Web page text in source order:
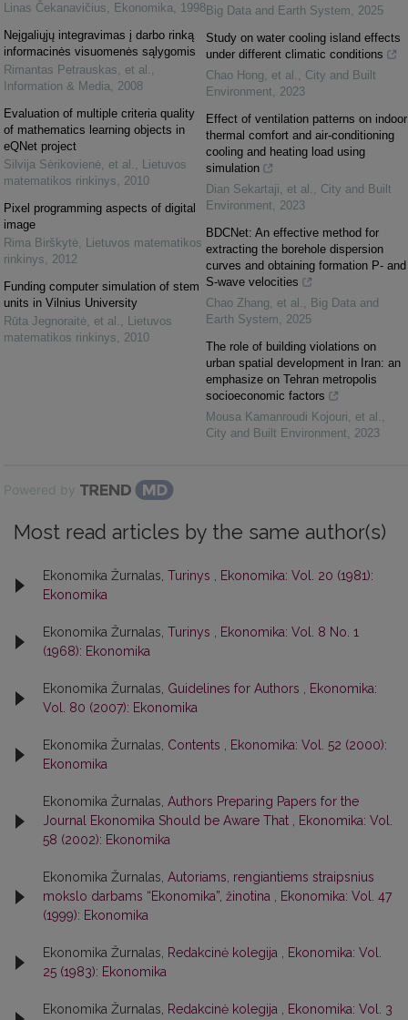
Linas Čekanavičius, Ekonomika, 1998
Neįgaliųjų integravimas į darbo rinką
informacinės visuomenės sąlygomis
Rimantas Petrauskas, et al. ,
Information & Media, 2008
Evaluation of multiple criteria quality
of mathematics learning objects in
eQNet project
Silvija Sėrikovienė, et al. , Lietuvos
matematikos rinkinys, 2010
Pixel programming aspects of digital
image
Rima Birškytė, Lietuvos matematikos
rinkinys, 2012
Funding computer simulation of stem
units in Vilnius University
Rūta Jegnoraitė, et al. , Lietuvos
matematikos rinkinys, 2010
Big Data and Earth System, 2025
Study on water cooling island effects
under different climatic conditions
Chao Hong, et al. , City and Built
Environment, 2023
Effect of ventilation patterns on indoor
thermal comfort and air-conditioning
cooling and heating load using
simulation
Dian Sekartaji, et al. , City and Built
Environment, 2023
BDCNet: An effective method for
extracting the borehole dispersion
curves and obtaining formation P- and
S-wave velocities
Chao Zhang, et al. , Big Data and
Earth System, 2025
The role of building violations on
urban spatial development in Iran: an
emphasize on Tehran metropolis
socioeconomic factors
Mousa Kamanroudi Kojouri, et al. ,
City and Built Environment, 2023
Powered by
Most read articles by the same author(s)
Ekonomika Žurnalas, Turinys
Ekonomika: Vol. 20 (1981):
Ekonomika
Ekonomika Žurnalas, Turinys
Ekonomika: Vol. 8 No. 1
(1968): Ekonomika
Ekonomika Žurnalas, Guidelines for Authors
Ekonomika:
Vol. 80 (2007): Ekonomika
Ekonomika Žurnalas, Contents
Ekonomika: Vol. 52 (2000):
Ekonomika
Ekonomika Žurnalas, Authors Preparing Papers for the
Journal Ekonomika Should be Aware That
Ekonomika: Vol.
58 (2002): Ekonomika
Ekonomika Žurnalas, Autoriams, rengiantiems straipsnius
mokslo darbams “Ekonomika”, žinotina
Ekonomika: Vol. 47
(1999): Ekonomika
Ekonomika Žurnalas, Redakcinė kolegija
Ekonomika: Vol.
25 (1983): Ekonomika
Ekonomika Žurnalas, Redakcinė kolegija
Ekonomika: Vol. 3